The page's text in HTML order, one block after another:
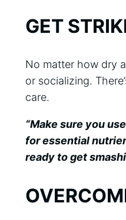
GET
No matter how dry
or socializing.
care.
“Make sure you
for essential
ready to get